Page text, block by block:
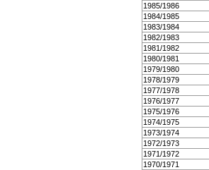
1985/1986
1984/1985
1983/1984
1982/1983
1981/1982
1980/1981
1979/1980
1978/1979
1977/1978
1976/1977
1975/1976
1974/1975
1973/1974
1972/1973
1971/1972
1970/1971